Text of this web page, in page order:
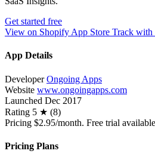
Get started free
View on Shopify App Store Track with
App Details
Developer Ongoing Apps
Website www.ongoingapps.com
Launched Dec 2017
Rating 5 ★ (8)
Pricing $2.95/month. Free trial
Pricing Plans